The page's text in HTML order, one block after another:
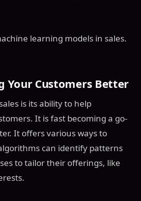
learning models in sales.
Your Customers Better
is its ability to help
It is fast becoming a go-
It offers various ways to
can identify patterns
to tailor their offerings, like